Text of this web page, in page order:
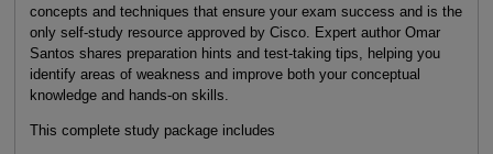
concepts and techniques that ensure your exam success and is the
only self-study resource approved by Cisco. Expert author Omar
Santos shares preparation hints and test-taking tips, helping you
identify areas of weakness and improve both your conceptual
knowledge and hands-on skills.
This complete study package includes